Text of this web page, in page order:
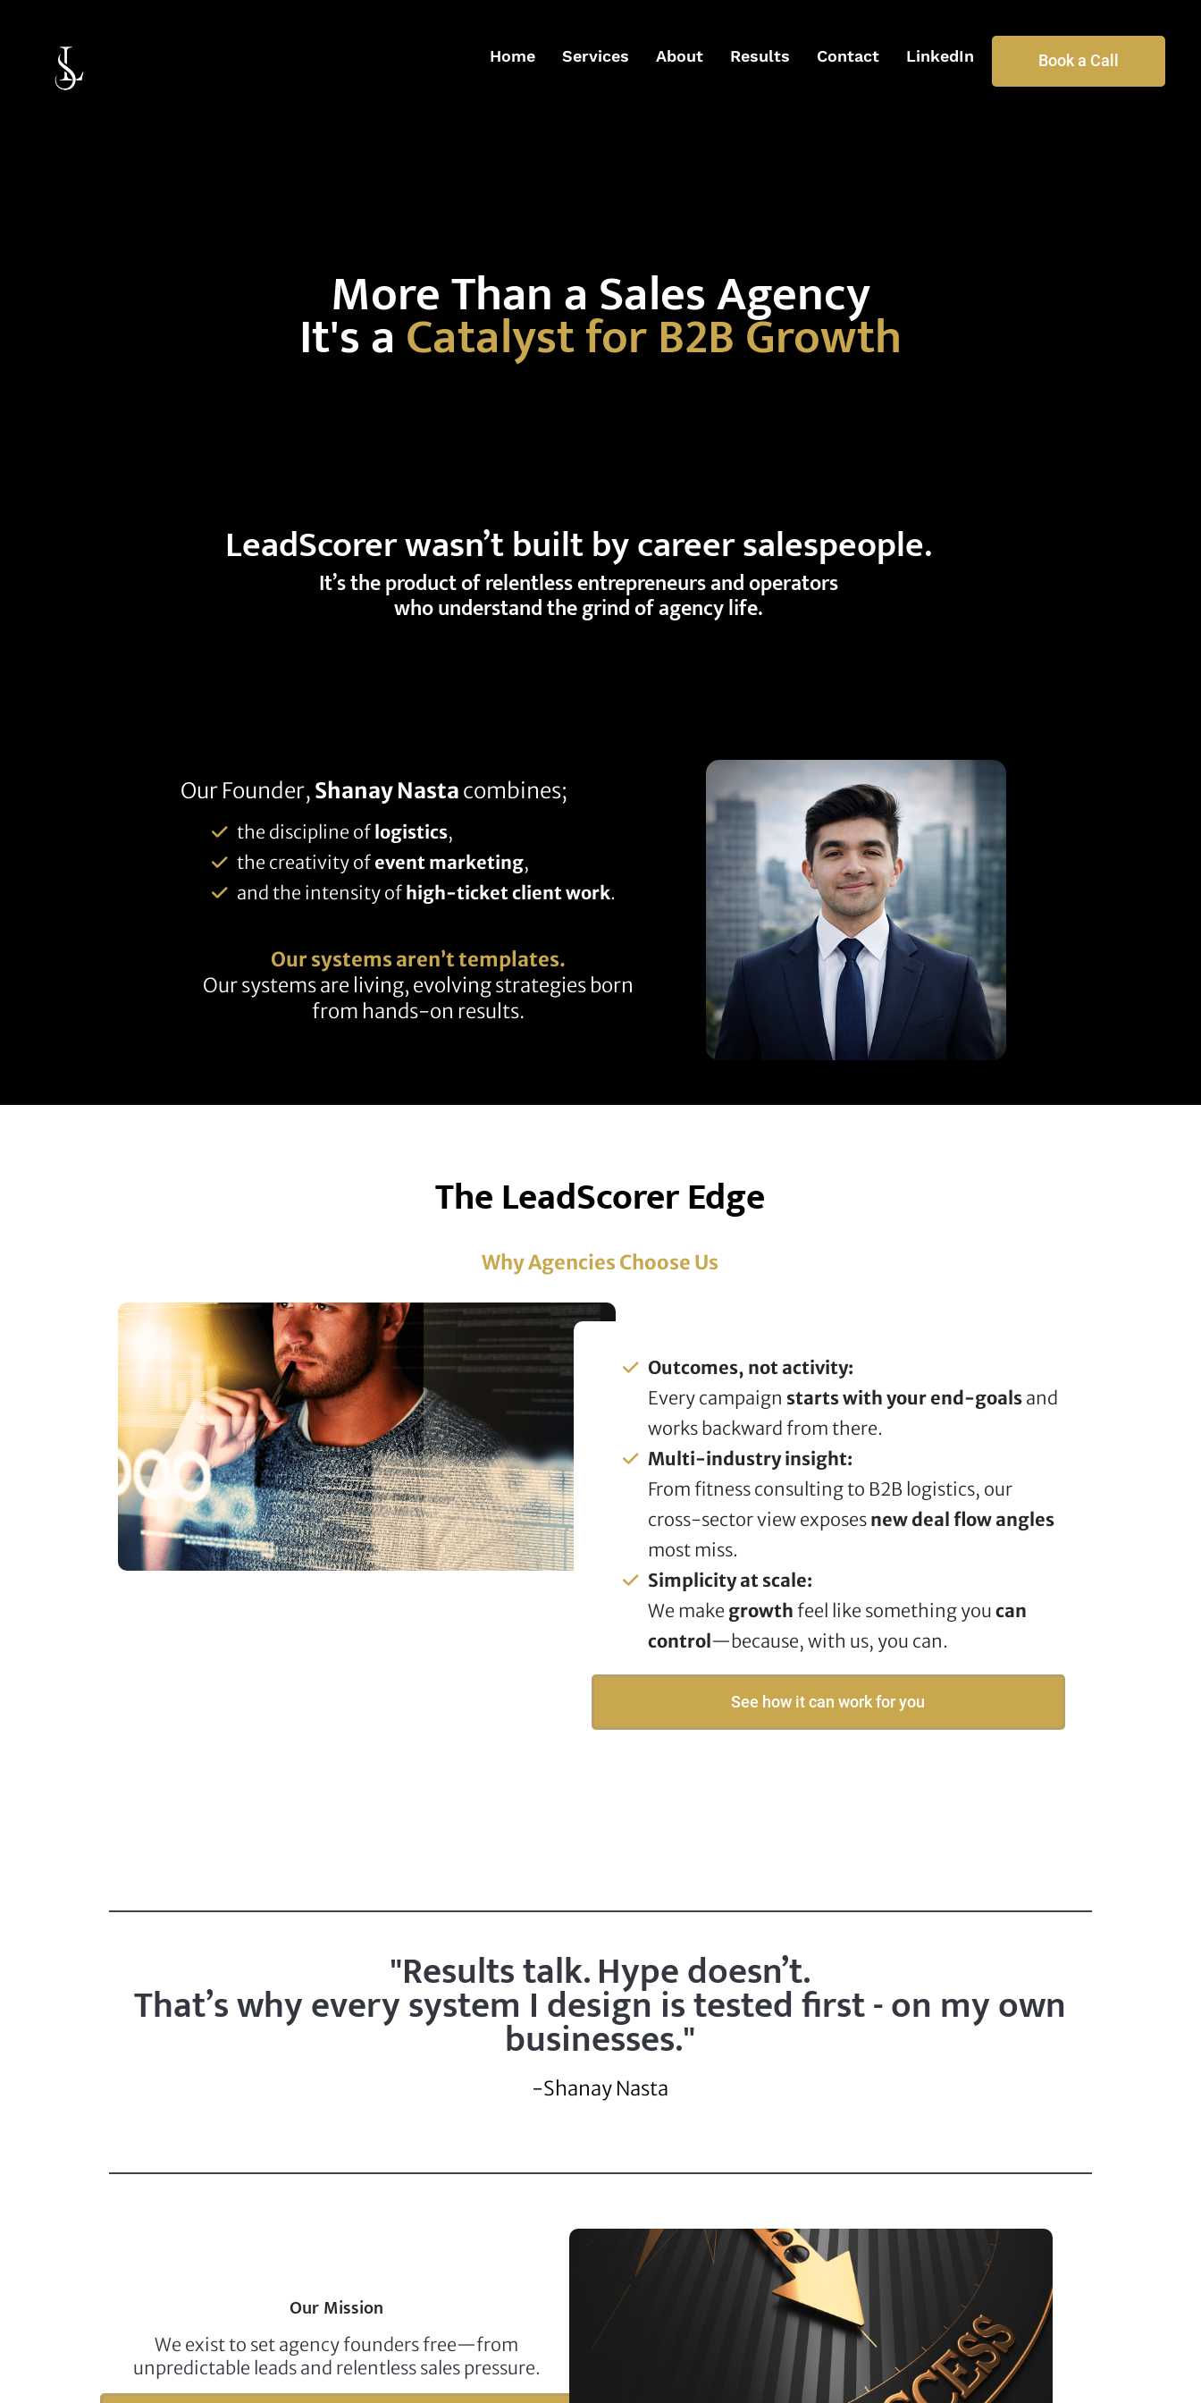
Home Services About Results Contact LinkedIn Book a Call
More Than a Sales Agency
It's aCatalyst for B2B Growth
LeadScorer wasn’t built by career salespeople.
It’s the product of relentless entrepreneurs and operators
who understand the grind of agency life.
Our Founder,Shanay Nastacombines;
the discipline of logistics,
the creativity of event marketing,
and the intensity of high-ticket client work.
Our systems aren’t templates.
Our systems are living, evolving strategies born
from hands-on results.
The LeadScorer Edge
Why Agencies Choose Us
Outcomes, not activity:
Every campaign starts with your end-goalsand
works backward from there.
Multi-industry insight:
From fitness consulting to B2B logistics, our
cross-sector view exposes new deal flow angles
most miss.
Simplicity at scale:
We make growth feel like something you can
control—because, with us, you can.
See how it can work for you
"Results talk. Hype doesn’t.
That’s why every system I design is tested first - on my own
businesses."
-Shanay Nasta
Our Mission
We exist to set agency founders free—from
unpredictable leads and relentless sales pressure.